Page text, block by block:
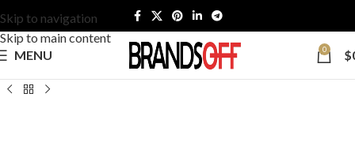
Skip to navigation
Skip to main content
MENU
0 $